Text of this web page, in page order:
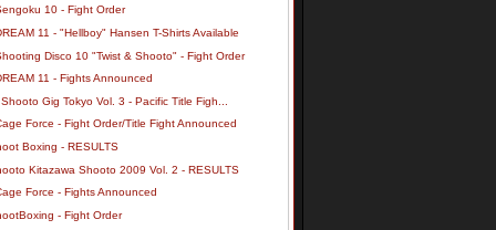
10 - Fight Order
11 - "Hellboy" Hansen T-Shirts Available
Disco 10 "Twist & Shooto" - Fight Order
11 - Fights Announced
Gig Tokyo Vol. 3 - Pacific Title Figh...
Force - Fight Order/Title Fight Announced
Boxing - RESULTS
Kitazawa Shooto 2009 Vol. 2 - RESULTS
Force - Fights Announced
- Fight Order